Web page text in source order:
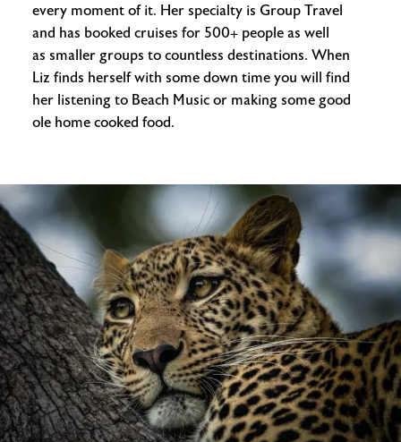
every moment of it. Her specialty is Group Travel
and has booked cruises for 500+ people as well
as smaller groups to countless destinations. When
Liz finds herself with some down time you will find
her listening to Beach Music or making some good
ole home cooked food.